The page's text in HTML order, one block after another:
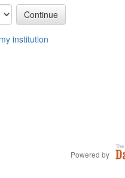
institution
Powered by